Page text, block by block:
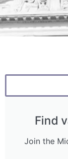
Find
Join the